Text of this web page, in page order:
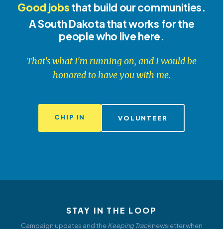
Good jobsthat build our communities.
A South Dakota that works for the
people who live here.
That's what I'm running on, and I would be
honored to have you with me.
CHIP IN VOLUNTEER
STAY IN THE LOOP
Campaign updates and theKeeping Tracknewsletter when